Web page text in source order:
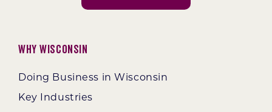
Why Wisconsin
Doing Business in Wisconsin
Key Industries